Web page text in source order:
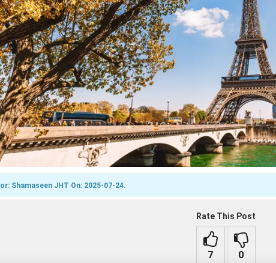
Shamaseen JHT On: 2025-07-24.
Rate This Post
7 0